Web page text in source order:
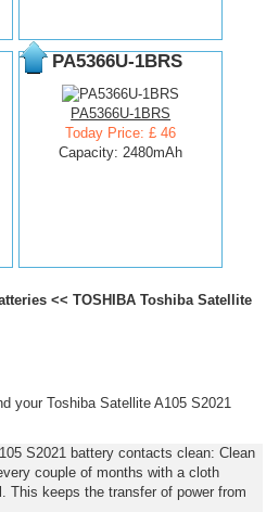
PA5366U-1BRS
PA5366U-1BRS
Today Price: £ 46
Capacity: 2480mAh
<< TOSHIBA Toshiba Satellite
your Toshiba Satellite A105 S2021
S2021 battery contacts clean: Clean
couple of months with a cloth
This keeps the transfer of power from